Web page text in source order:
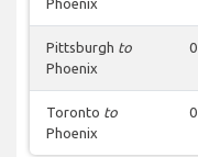
Phoenix
Pittsburgh to
Phoenix
0
Toronto to
Phoenix
0